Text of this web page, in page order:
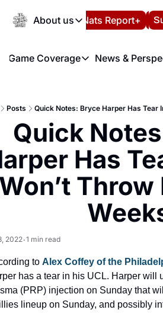
About us
About us
About us
FAQ
Privacy Policy
Español Nats Report+
Game Coverage
Game Coverage
News &
Posts Quick Notes: Bryce Harper Has Tear
Quick
Has
Throw
2022•1 min read
to Alex Coffey of the
has a tear in his UCL. Harper will
(PRP) injection on Sunday that
lineup on Sunday, and possibly